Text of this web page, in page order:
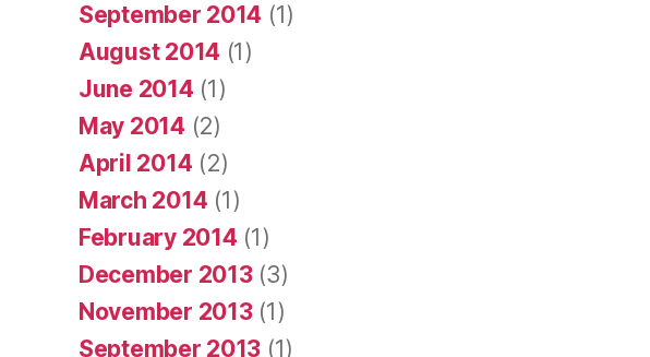
September 2014 (1)
August 2014 (1)
June 2014 (1)
May 2014 (2)
April 2014 (2)
March 2014 (1)
February 2014 (1)
December 2013(3)
November 2013(1)
September 2013 (1)